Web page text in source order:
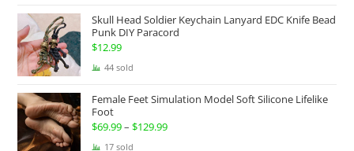
through
Skull Head Soldier Keychain Lanyard EDC Knife Bead
Punk DIY Paracord
$12.99
44 sold
Female Feet Simulation Model Soft Silicone Lifelike
Foot
$69.99– $129.99Price
17 sold